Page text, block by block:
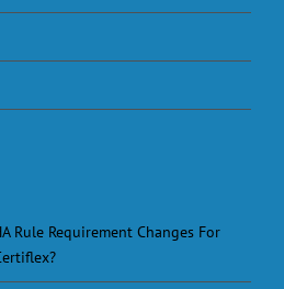
Rule Requirement Changes For